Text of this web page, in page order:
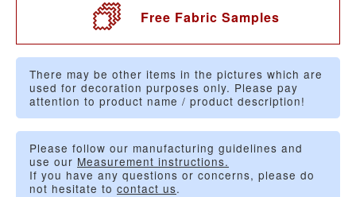
Free Fabric Samples
There may be other items in the pictures which are
used for decoration purposes only. Please pay
attention to product name / product description!
Please follow our manufacturing guidelines and
use our Measurement instructions.
If you have any questions or concerns, please do
not hesitate to contact us.